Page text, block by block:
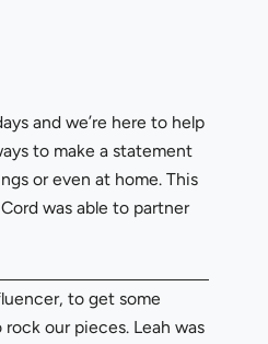
and we’re here to help
to make a statement
or even at home. This
was able to partner
to get some
our pieces. Leah was